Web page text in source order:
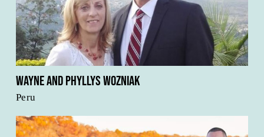
Wayne and Phyllys Wozniak
Peru